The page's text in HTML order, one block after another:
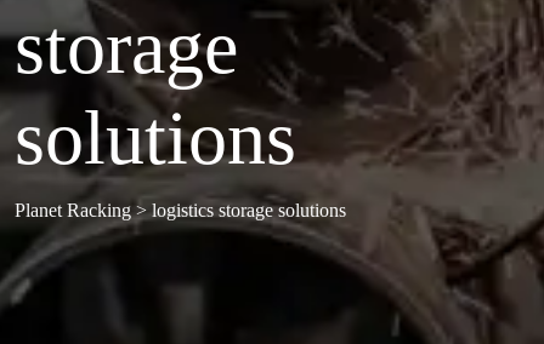
storage
solutions
Planet Racking> logistics storage solutions